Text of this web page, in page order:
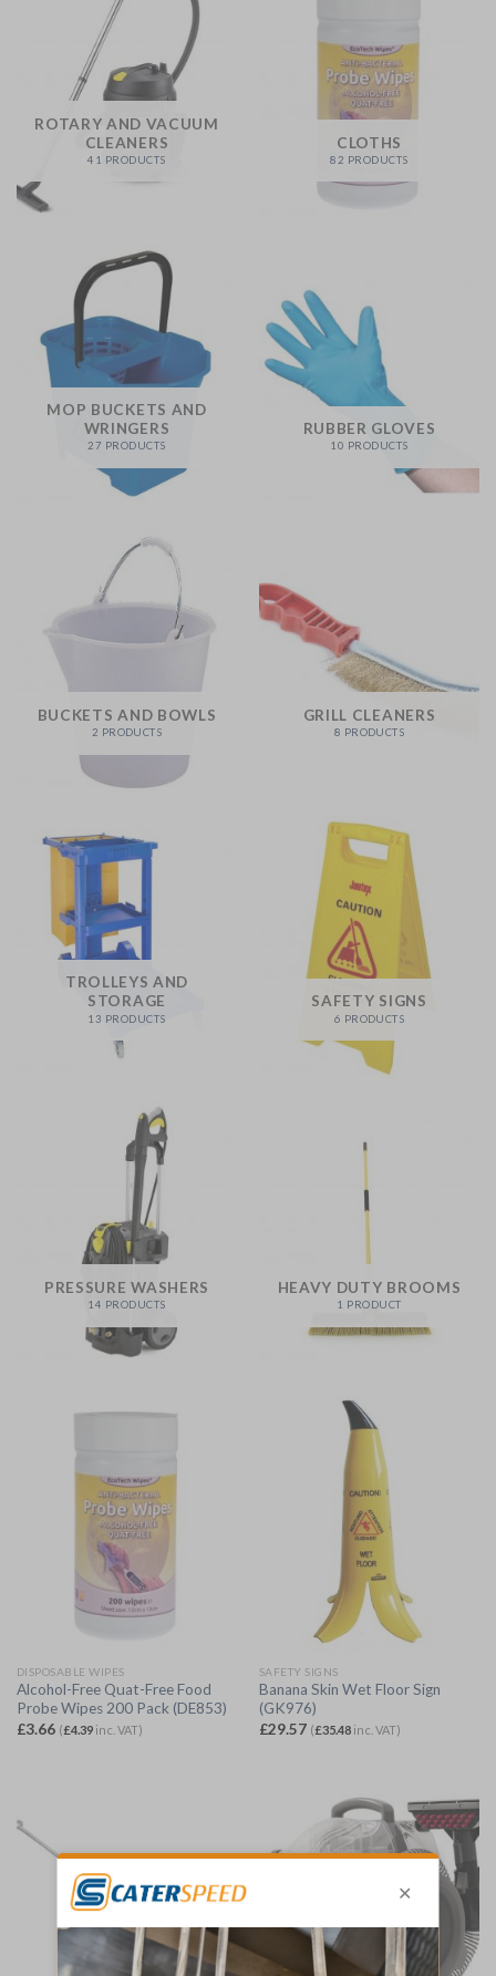
ROTARY AND VACUUM
CLEANERS
41 PRODUCTS
CLOTHS
82 PRODUCTS
MOP BUCKETS AND
WRINGERS
27 PRODUCTS
RUBBER GLOVES
10 PRODUCTS
BUCKETS AND BOWLS
2 PRODUCTS
GRILL CLEANERS
8 PRODUCTS
TROLLEYS AND
STORAGE
13 PRODUCTS
SAFETY SIGNS
6 PRODUCTS
PRESSURE WASHERS
14 PRODUCTS
HEAVY DUTY BROOMS
1 PRODUCT
DISPOSABLE WIPES
Alcohol-Free Quat-Free Food
Probe Wipes 200 Pack (DE853)
£3.66 (£4.39inc. VAT)
SAFETY SIGNS
Banana Skin Wet Floor Sign
(GK976)
£29.57 (£35.48inc. VAT)